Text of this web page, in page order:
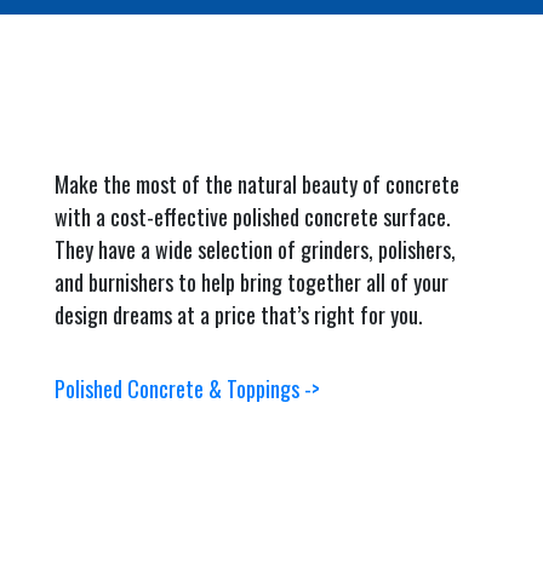
Make the most of the natural beauty of concrete
with a cost-effective polished concrete surface.
They have a wide selection of grinders, polishers,
and burnishers to help bring together all of your
design dreams at a price that’s right for you.
Polished Concrete & Toppings ->